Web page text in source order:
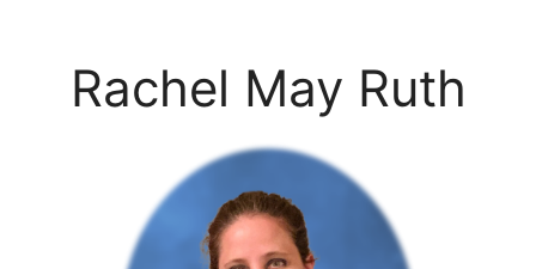
Rachel May Ruth